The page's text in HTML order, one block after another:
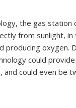
the gas station
from sunlight,
producing oxygen.
could
could even be